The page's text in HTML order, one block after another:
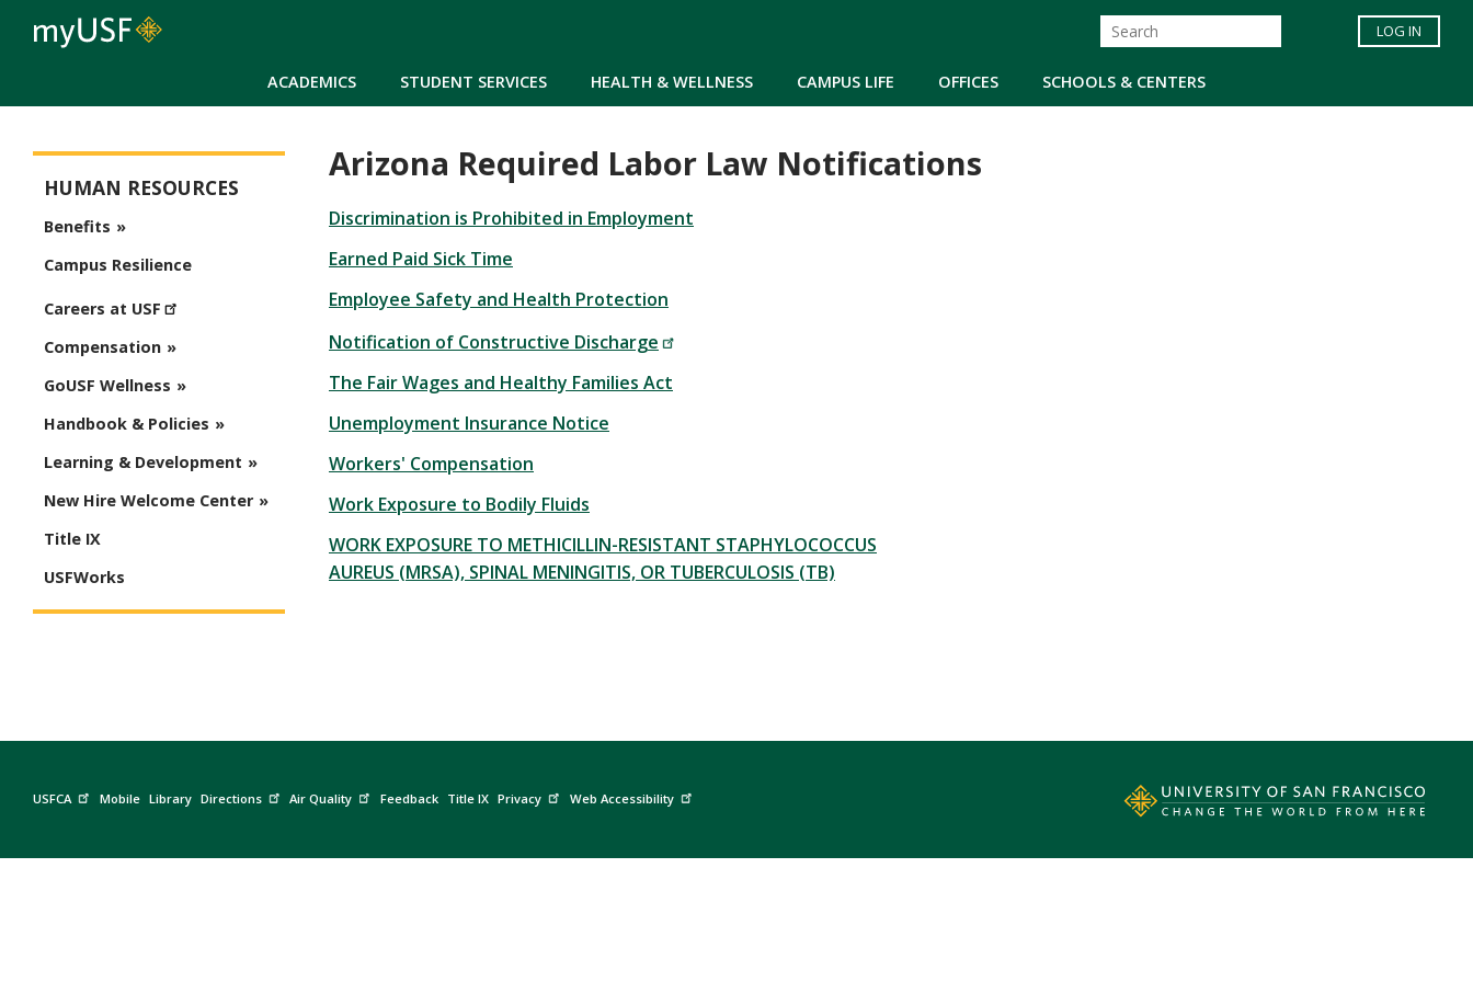
ACADEMICS STUDENT SERVICES HEALTH & WELLNESS CAMPUS LIFE OFFICES SCHOOLS & CENTERS
LOG IN
Arizona Required Labor Law Notifications
Discrimination is Prohibited in Employment
Earned Paid Sick Time
Employee Safety and Health Protection
Notification of Constructive Discharge
The Fair Wages and Healthy Families Act
Unemployment Insurance Notice
Workers' Compensation
Work Exposure to Bodily Fluids
WORK EXPOSURE TO METHICILLIN-RESISTANT STAPHYLOCOCCUS
AUREUS (MRSA), SPINAL MENINGITIS, OR TUBERCULOSIS (TB)
HUMAN RESOURCES
Benefits
Campus Resilience
Careers at USF
Compensation
GoUSF Wellness
Handbook & Policies
Learning & Development
New Hire Welcome Center
Title IX
USFWorks
USFCA Mobile Library Directions Air Quality Feedback Title IX Privacy Web Accessibility